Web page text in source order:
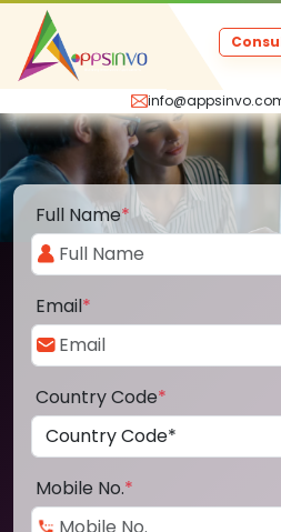
Full Name*
Email*
Country Code*
Mobile No.*